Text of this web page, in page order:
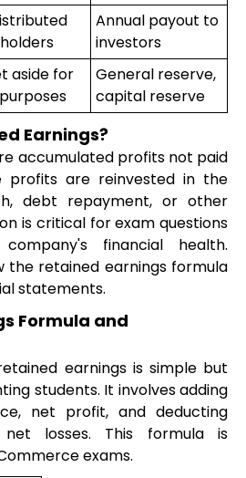
Annual payout to
investors
aside for
General reserve,
capital reserve
Earnings?
accumulated profits not paid
profits are reinvested in the
debt repayment, or other
is critical for exam questions
financial health.
the retained earnings formula
statements.
Formula and
earnings is simple but
students. It involves adding
net profit, and deducting
losses. This formula is
exams.